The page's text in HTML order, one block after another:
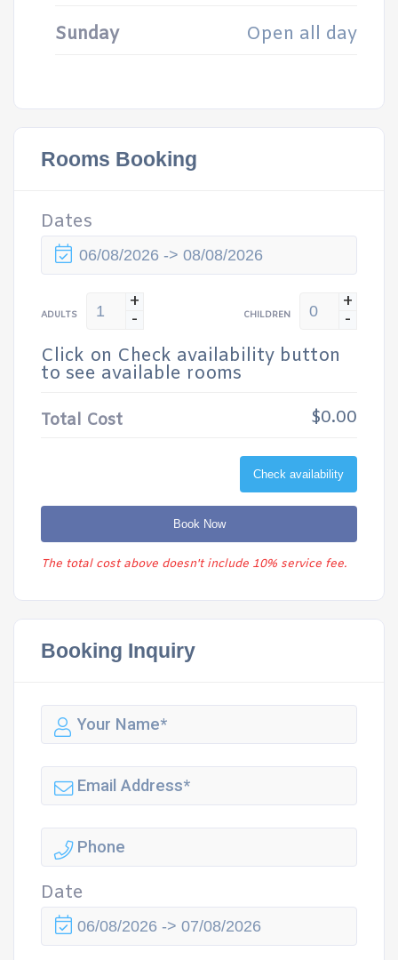
Sunday Open all day
Rooms Booking
Dates
ADULTS
+
- CHILDREN
+
-
Click on Check availability button
to see available rooms
Total Cost $0.00
Check availability
Book Now
The total cost above doesn't include 10% service fee.
Booking Inquiry
Date